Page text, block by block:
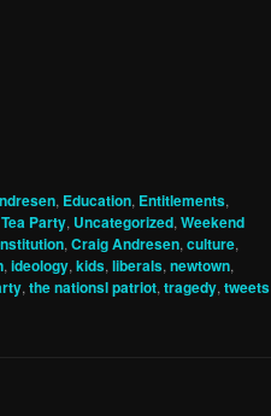
, Education, Entitlements,
Tea Party, Uncategorized, Weekend
, Craig Andresen, culture,
, ideology, kids, liberals, newtown,
, the nationsl patriot, tragedy, tweets